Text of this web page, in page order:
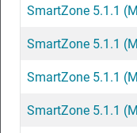
SmartZone 5.1.1
SmartZone 5.1.1
SmartZone 5.1.1
SmartZone 5.1.1